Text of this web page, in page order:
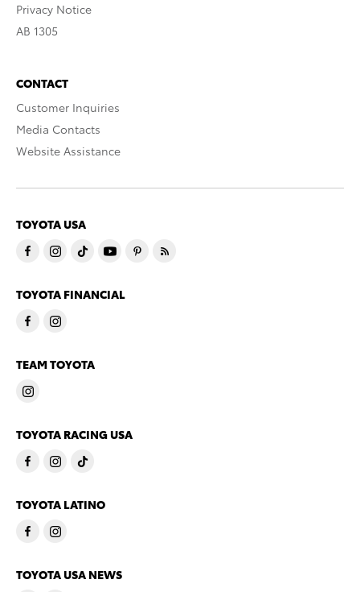
Privacy Notice
AB 1305
CONTACT
Customer Inquiries
Media Contacts
Website Assistance
TOYOTA USA
TOYOTA FINANCIAL
TEAM TOYOTA
TOYOTA RACING USA
TOYOTA LATINO
TOYOTA USA NEWS